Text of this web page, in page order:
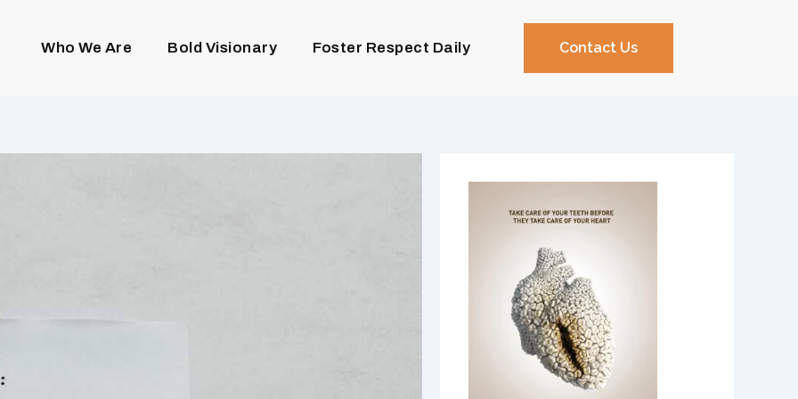
Who We Are Bold Visionary Foster Respect Daily Contact Us